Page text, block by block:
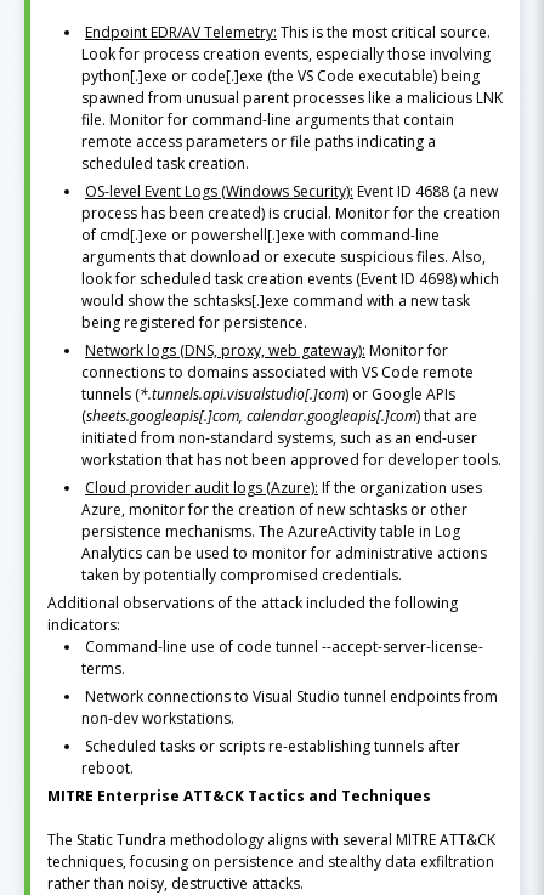
Endpoint EDR/AV Telemetry: This is the most critical source.
Look for process creation events, especially those involving
python[.]exe or code[.]exe (the VS Code executable) being
spawned from unusual parent processes like a malicious LNK
file. Monitor for command-line arguments that contain
remote access parameters or file paths indicating a
scheduled task creation.
OS-level Event Logs (Windows Security): Event ID 4688 (a new
process has been created) is crucial. Monitor for the creation
of cmd[.]exe or powershell[.]exe with command-line
arguments that download or execute suspicious files. Also,
look for scheduled task creation events (Event ID 4698) which
would show the schtasks[.]exe command with a new task
being registered for persistence.
Network logs (DNS, proxy, web gateway): Monitor for
connections to domains associated with VS Code remote
tunnels (*.tunnels.api.visualstudio[.]com) or Google APIs
(sheets.googleapis[.]com, calendar.googleapis[.]com) that are
initiated from non-standard systems, such as an end-user
workstation that has not been approved for developer tools.
Cloud provider audit logs (Azure): If the organization uses
Azure, monitor for the creation of new schtasks or other
persistence mechanisms. The AzureActivity table in Log
Analytics can be used to monitor for administrative actions
taken by potentially compromised credentials.
Additional observations of the attack included the following
indicators:
Command-line use of code tunnel --accept-server-license-
terms.
Network connections to Visual Studio tunnel endpoints from
non-dev workstations.
Scheduled tasks or scripts re-establishing tunnels after
reboot.
MITRE Enterprise ATT&CK Tactics and Techniques
The Static Tundra methodology aligns with several MITRE ATT&CK
techniques, focusing on persistence and stealthy data exfiltration
rather than noisy, destructive attacks.